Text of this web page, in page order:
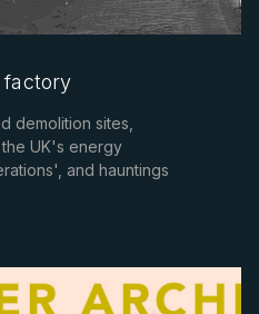
factory
demolition sites,
UK's energy
and hauntings